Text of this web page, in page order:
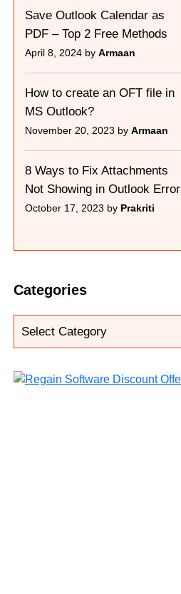
Save Outlook Calendar as
PDF – Top 2 Free Methods
April 8, 2024 by Armaan
How to create an OFT file in
MS Outlook?
November 20, 2023 by Armaan
8 Ways to Fix Attachments
Not Showing in Outlook Error
October 17, 2023 by Prakriti
Categories